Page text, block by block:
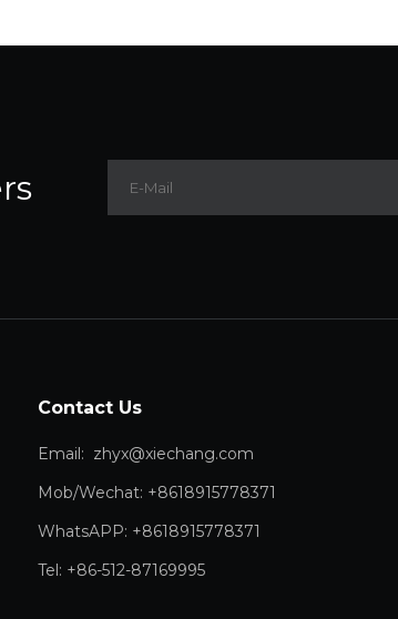
Contact Us
Email: zhyx@xiechang.com​​​​​​​
Mob/Wechat: +8618915778371
WhatsAPP: +8618915778371
Tel: +86-512-87169995